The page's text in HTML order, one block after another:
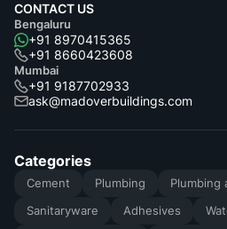
CONTACT US
Bengaluru
+91 8970415365
+91 8660423608
Mumbai
+91 9187702933
ask@madoverbuildings.com
Categories
Cement Plumbing
Plumbing
Sanitaryware
Adhesives